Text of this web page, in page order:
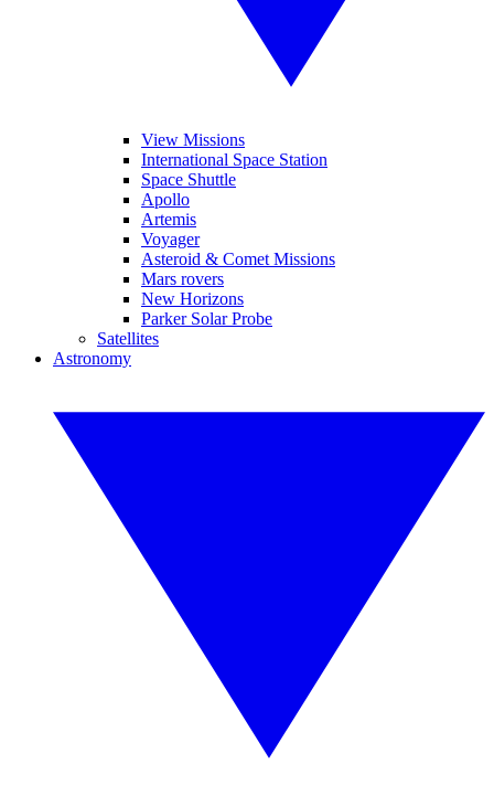
View Missions
International Space Station
Space Shuttle
Apollo
Artemis
Voyager
Asteroid & Comet Missions
Mars rovers
New Horizons
Parker Solar Probe
Satellites
Astronomy